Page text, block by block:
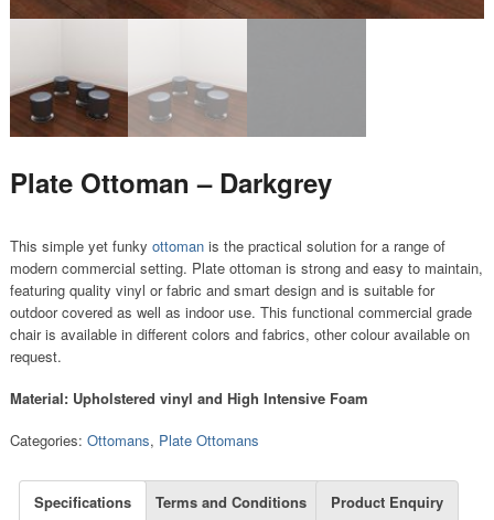
Plate Ottoman – Darkgrey
This simple yet funky ottoman is the practical solution for a range of
modern commercial setting. Plate ottoman is strong and easy to maintain,
featuring quality vinyl or fabric and smart design and is suitable for
outdoor covered as well as indoor use. This functional commercial grade
chair is available in different colors and fabrics, other colour available on
request.
Material: Upholstered vinyl and High Intensive Foam
Categories: Ottomans, Plate Ottomans
Specifications Terms and Conditions Product Enquiry